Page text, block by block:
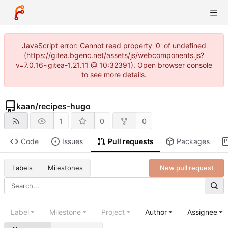
JavaScript error: Cannot read property '0' of undefined
(https://gitea.bgenc.net/assets/js/webcomponents.js?
v=7.0.16~gitea-1.21.11 @ 10:32391). Open browser console
to see more details.
kaan/recipes-hugo
1 0 0
Code Issues Pull requests Packages
Labels Milestones New pull request
Label Milestone Project Author Assignee